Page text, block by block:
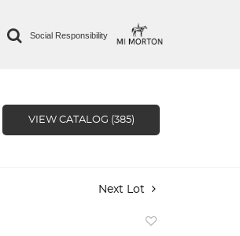
Social Responsibility
VIEW CATALOG (385)
Next Lot